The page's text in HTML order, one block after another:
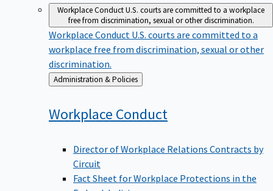
Workplace ConductU.S. courts are committed to a workplace
free from discrimination, sexual or other discrimination.
Workplace Conduct U.S. courts are committed to a
workplace free from discrimination, sexual or other
discrimination.
Back
to
Administration & Policies
Workplace Conduct
Director of Workplace Relations Contracts by
Circuit
Fact Sheet for Workplace Protections in the